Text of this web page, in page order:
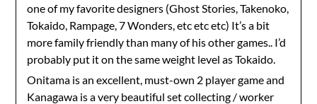
one of my favorite designers (Ghost Stories, Takenoko,
Tokaido, Rampage, 7 Wonders, etc etc etc) It’s a bit
more family friendly than many of his other games.. I’d
probably put it on the same weight level as Tokaido.
Onitama is an excellent, must-own 2 player game and
Kanagawa is a very beautiful set collecting / worker